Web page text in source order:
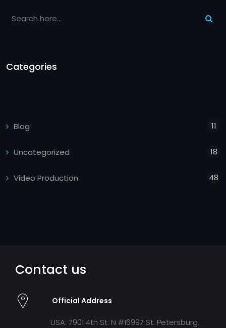
Categories
Blog 11
Uncategorized 18
Video Production 48
Contact us
Official Address
USA: 7901 4th St. N #16997 St. Petersburg,